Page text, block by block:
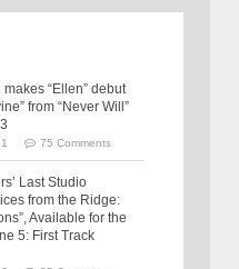
“Ellen” debut
from “Never Will”
75 Comments
Last Studio
from the Ridge:
Available for the
5: First Track